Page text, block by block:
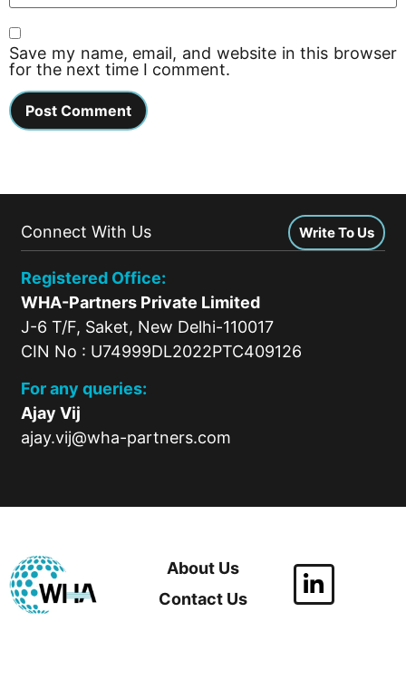
Save my name, email, and website in this browser
for the next time I comment.
Connect With Us Write To Us
Registered Office:
WHA-Partners Private Limited
J-6 T/F, Saket, New Delhi-110017
CIN No : U74999DL2022PTC409126
For any queries:
Ajay Vij
ajay.vij@wha-partners.com
About Us
Contact Us